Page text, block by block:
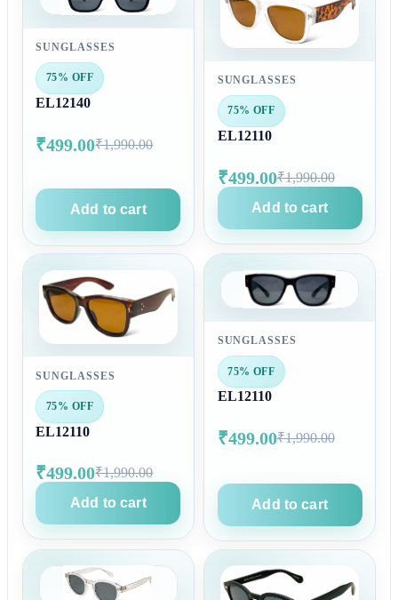
SUNGLASSES
75% OFF
EL12140
₹499.00₹1,990.00
Add to cart
SUNGLASSES
75% OFF
EL12110
₹499.00₹1,990.00
Add to cart
SUNGLASSES
75% OFF
EL12110
₹499.00₹1,990.00
Add to cart
SUNGLASSES
75% OFF
EL12110
₹499.00₹1,990.00
Add to cart